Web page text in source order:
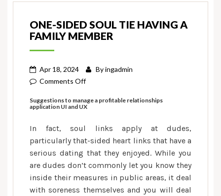
ONE-SIDED SOUL TIE HAVING A
FAMILY MEMBER
Apr 18, 2024 Byingadmin
Comments Offon
sided
having
a
family
member
Suggestions to manage a profitable relationships
application UI and UX
In fact, soul links apply at dudes,
particularly that-sided heart links that have a
serious dating that they enjoyed. While you
are dudes don’t commonly let you know they
inside their measures in public areas, it deal
with soreness themselves and you will deal